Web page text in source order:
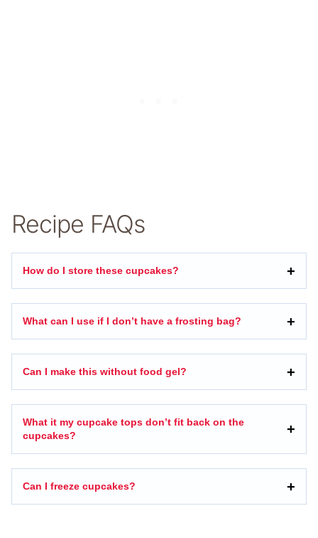
Recipe FAQs
How do I store these cupcakes?
What can I use if I don’t have a frosting bag?
Can I make this without food gel?
What it my cupcake tops don’t fit back on the
cupcakes?
Can I freeze cupcakes?